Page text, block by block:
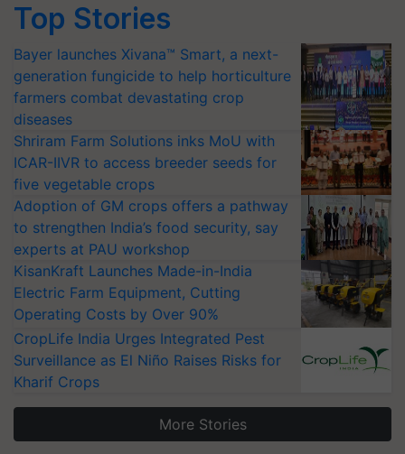
Top Stories
Bayer launches Xivana™ Smart, a next-
generation fungicide to help horticulture
farmers combat devastating crop
diseases
Shriram Farm Solutions inks MoU with
ICAR-IIVR to access breeder seeds for
five vegetable crops
Adoption of GM crops offers a pathway
to strengthen India’s food security, say
experts at PAU workshop
KisanKraft Launches Made-in-India
Electric Farm Equipment, Cutting
Operating Costs by Over 90%
CropLife India Urges Integrated Pest
Surveillance as El Niño Raises Risks for
Kharif Crops
More Stories